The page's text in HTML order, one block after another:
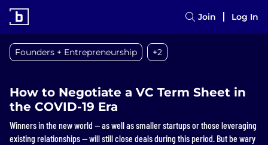
Join Log In
Founders + Entrepreneurship +2
How to Negotiate a VC Term Sheet in
the COVID-19 Era
Winners in the new world — as well as smaller startups or those leveraging
existing relationships — will still close deals during this period. But be wary